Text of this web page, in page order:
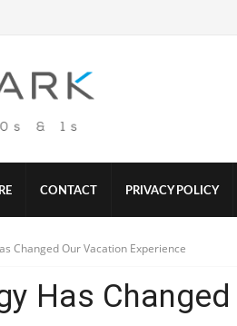
CONTACT PRIVACY POLICY
Changed Our Vacation Experience
Has